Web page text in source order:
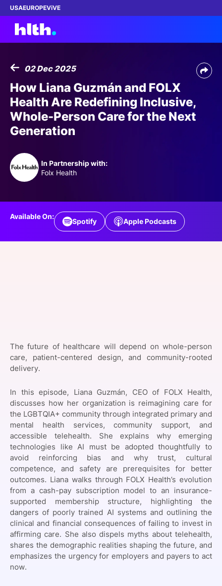
USAEUROPEViVE
Work with us
Membership
Dinners
Events
Content
SPONSORSHIP
02 Dec 2025
How Liana Guzmán and FOLX
Health Are Redefining Inclusive,
Whole-Person Care for the Next
Generation
In Partnership with:
Folx Health
Available On:
Spotify Apple Podcasts
The future of healthcare will depend on whole-person
care, patient-centered design, and community-rooted
delivery.
In this episode, Liana Guzmán, CEO of FOLX Health,
discusses how her organization is reimagining care for
the LGBTQIA+ community through integrated primary and
mental health services, community support, and
accessible telehealth. She explains why emerging
technologies like AI must be adopted thoughtfully to
avoid reinforcing bias and why trust, cultural
competence, and safety are prerequisites for better
outcomes. Liana walks through FOLX Health’s evolution
from a cash-pay subscription model to an insurance-
supported membership structure, highlighting the
dangers of poorly trained AI systems and outlining the
clinical and financial consequences of failing to invest in
affirming care. She also dispels myths about telehealth,
shares the demographic realities shaping the future, and
emphasizes the urgency for employers and payers to act
now.